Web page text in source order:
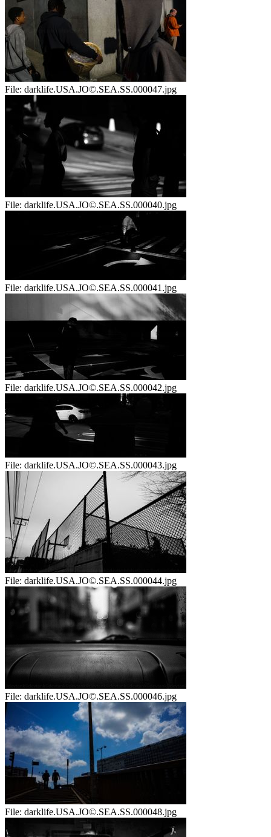
File: darklife.USA.JO©.SEA.SS.000047.jpg
File: darklife.USA.JO©.SEA.SS.000040.jpg
File: darklife.USA.JO©.SEA.SS.000041.jpg
File: darklife.USA.JO©.SEA.SS.000042.jpg
File: darklife.USA.JO©.SEA.SS.000043.jpg
File: darklife.USA.JO©.SEA.SS.000044.jpg
File: darklife.USA.JO©.SEA.SS.000046.jpg
File: darklife.USA.JO©.SEA.SS.000048.jpg